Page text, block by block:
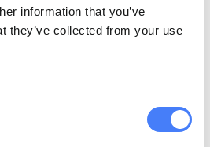
information that you’ve
they’ve collected from your use